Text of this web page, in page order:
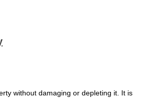
without damaging or depleting it. It is